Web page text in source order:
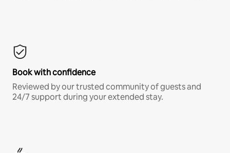
Book with confidence
Reviewed by our trusted community of guests and
24/7 support during your extended stay.